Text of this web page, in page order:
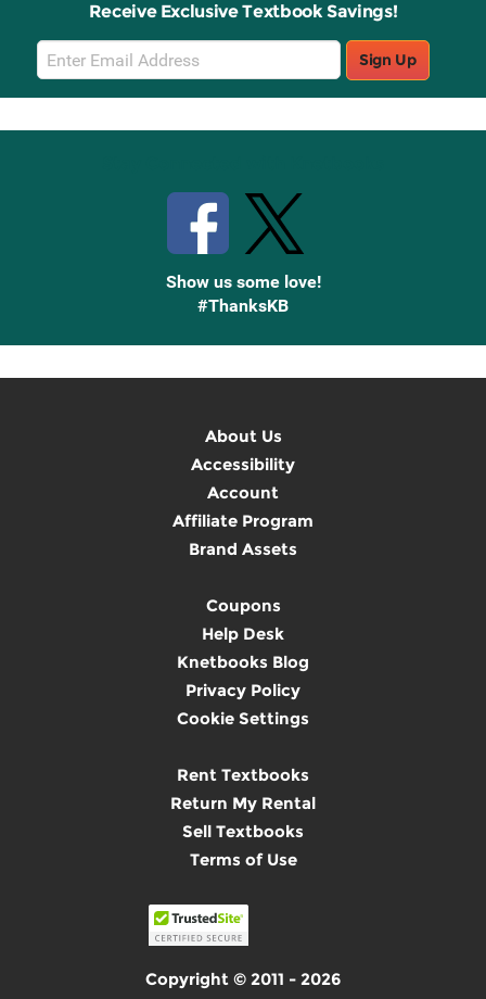
Receive Exclusive Textbook Savings!
Email
Sign
Up
Sign Up
Show us some love!
#ThanksKB
About Us
Accessibility
Account
Affiliate Program
Brand Assets
Coupons
Help Desk
Knetbooks Blog
Privacy Policy
Cookie Settings
Rent Textbooks
Return My Rental
Sell Textbooks
Terms of Use
Copyright © 2011 - 2026